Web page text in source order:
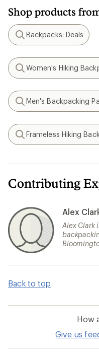
Shop products
Search
Backpacks: Deals
Search
Women's Hiking
Search
Men's Backpacking
Search
Frameless Hiking
Contributing
Alex
Alex Clark
Back to top
How
Give us